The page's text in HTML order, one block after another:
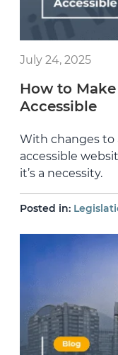
July 24, 2025
How to
Accessible
With changes to
accessible
it’s a necessity.
Posted in: